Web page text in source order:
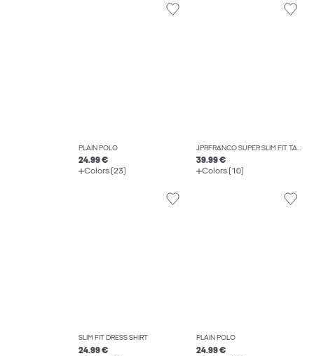
PLAIN POLO
24.99 €
Colors (23)
JPRFRANCO SUPER SLIM FIT TAILORED TROUSERS
39.99 €
Colors (10)
SLIM FIT DRESS SHIRT
24.99 €
PLAIN POLO
24.99 €